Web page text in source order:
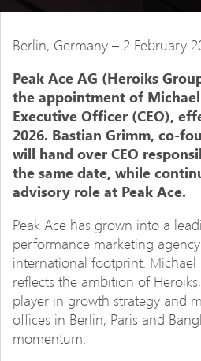
Berlin, Germany – 2 February
Peak Ace AG (Heroiks
the appointment of
Executive Officer (CEO),
2026. Bastian Grimm, co-
will hand over CEO
the same date, while
advisory role at Peak Ace.
Peak Ace has grown into a
performance marketing
international footprint. Michael
reflects the ambition of
player in growth strategy and
offices in Berlin, Paris and
momentum.